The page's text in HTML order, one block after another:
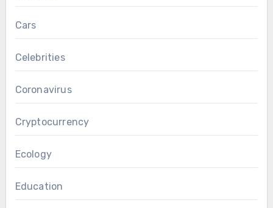
Cars
Celebrities
Coronavirus
Cryptocurrency
Ecology
Education